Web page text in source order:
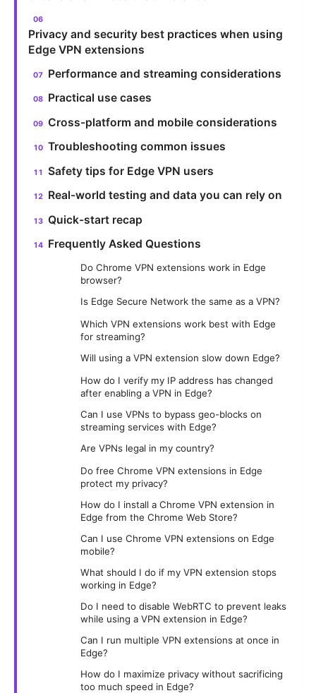
Privacy and security best practices when using
Edge VPN extensions
Performance and streaming considerations
Practical use cases
Cross-platform and mobile considerations
Troubleshooting common issues
Safety tips for Edge VPN users
Real-world testing and data you can rely on
Quick-start recap
Frequently Asked Questions
Do Chrome VPN extensions work in Edge
browser?
Is Edge Secure Network the same as a VPN?
Which VPN extensions work best with Edge
for streaming?
Will using a VPN extension slow down Edge?
How do I verify my IP address has changed
after enabling a VPN in Edge?
Can I use VPNs to bypass geo-blocks on
streaming services with Edge?
Are VPNs legal in my country?
Do free Chrome VPN extensions in Edge
protect my privacy?
How do I install a Chrome VPN extension in
Edge from the Chrome Web Store?
Can I use Chrome VPN extensions on Edge
mobile?
What should I do if my VPN extension stops
working in Edge?
Do I need to disable WebRTC to prevent leaks
while using a VPN extension in Edge?
Can I run multiple VPN extensions at once in
Edge?
How do I maximize privacy without sacrificing
too much speed in Edge?